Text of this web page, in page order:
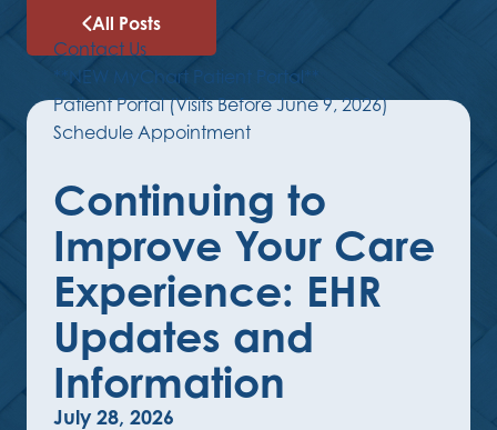
Contact Us
**NEW MyChart Patient Portal**
Patient Portal (Visits Before June 9, 2026)
Schedule Appointment
All Posts
Continuing to
Improve Your Care
Experience: EHR
Updates and
Information
July 28, 2026